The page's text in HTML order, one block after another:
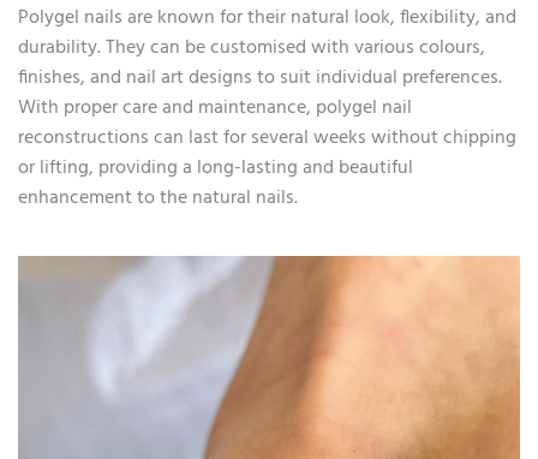
Polygel nails are known for their natural look, flexibility, and
durability. They can be customised with various colours,
finishes, and nail art designs to suit individual preferences.
With proper care and maintenance, polygel nail
reconstructions can last for several weeks without chipping
or lifting, providing a long-lasting and beautiful
enhancement to the natural nails.